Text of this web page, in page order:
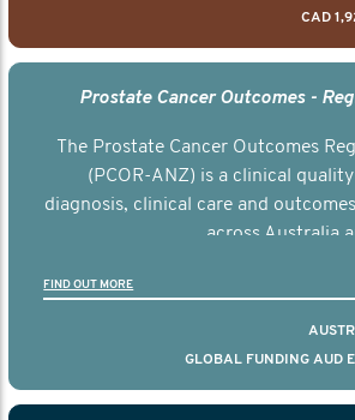
CAD
Prostate Cancer Outcomes -
The Prostate Cancer Outcomes
(PCOR-ANZ) is a clinical
diagnosis, clinical care and
across Australia
FIND OUT MORE
GLOBAL FUNDING AUD